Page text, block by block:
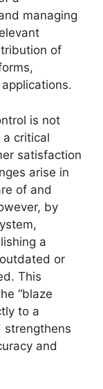
managing
of
is not
critical
satisfaction
arise in
of and
by
a
or
This
“blaze
to a
strengthens
and